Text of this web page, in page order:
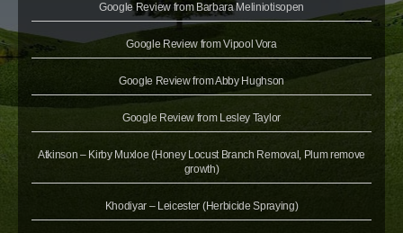
Google Review from Barbara Meliniotisopen
Google Review from Vipool Vora
Google Review from Abby Hughson
Google Review from Lesley Taylor
Atkinson – Kirby Muxloe (Honey Locust Branch Removal, Plum remove
growth)
Khodiyar – Leicester (Herbicide Spraying)